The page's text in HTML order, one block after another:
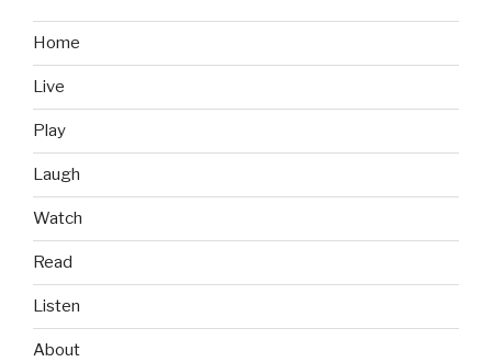
Home
Live
Play
Laugh
Watch
Read
Listen
About